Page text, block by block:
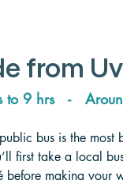
from
to 9 hrs   -
bus is the
first take a local
before making your